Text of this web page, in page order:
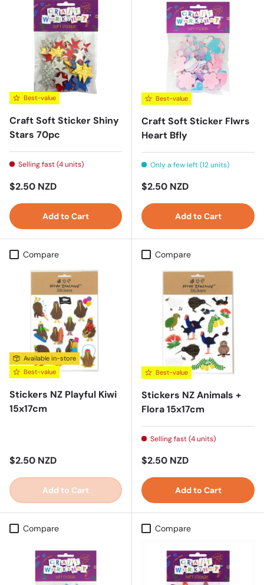
Best-value
Craft Soft Sticker Shiny
Stars 70pc
Selling fast (4 units)
Regular price
$2.50 NZD
Add to Cart
Best-value
Craft Soft Sticker Flwrs
Heart Bfly
Only a few left (12 units)
Regular price
$2.50 NZD
Add to Cart
Compare
Available in-store
Best-value
Stickers NZ Playful Kiwi
15x17cm
Regular price
$2.50 NZD
Add to Cart
Compare
Best-value
Stickers NZ Animals +
Flora 15x17cm
Selling fast (4 units)
Regular price
$2.50 NZD
Add to Cart
Compare Compare